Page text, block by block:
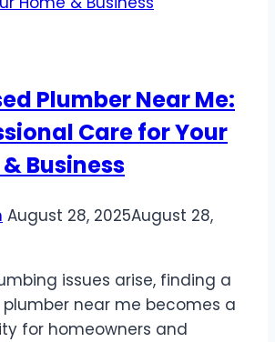
Forex
Plumber Near Me:
Care for Your
Business
August 28, 2025August 28,
issues arise, finding a
near me becomes a
for homeowners and